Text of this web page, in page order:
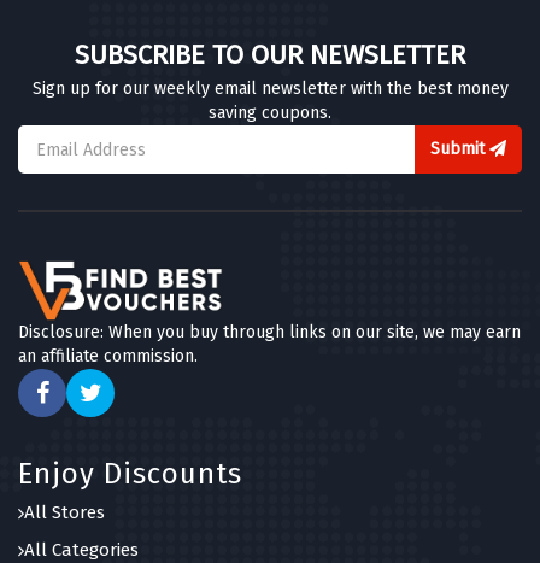
SUBSCRIBE TO OUR NEWSLETTER
Sign up for our weekly email newsletter with the best money
saving coupons.
Submit
Disclosure: When you buy through links on our site, we may earn
an affiliate commission.
Enjoy Discounts
All Stores
All Categories